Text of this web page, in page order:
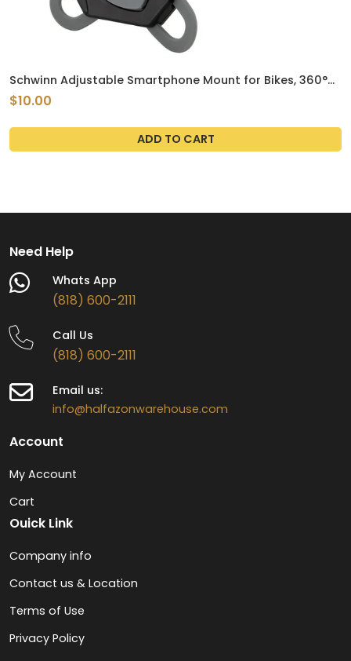
Schwinn Adjustable Smartphone Mount for Bikes, 360°
Rotation
$10.00
ADD TO CART
Need Help
Whats App
(818) 600-2111
Call Us
(818) 600-2111
Email us:
info@halfazonwarehouse.com
Account
My Account
Cart
Ouick Link
Company info
Contact us & Location
Terms of Use
Privacy Policy